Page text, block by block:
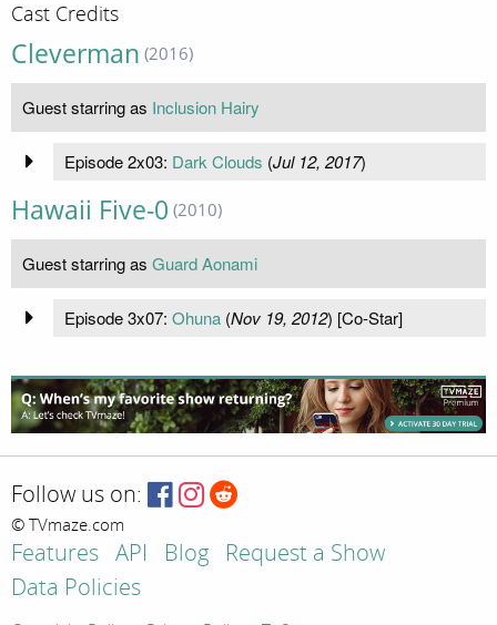
Cast Credits
Cleverman (2016)
Guest starring as Inclusion Hairy
Episode 2x03: Dark Clouds (Jul 12, 2017)
Hawaii Five-0 (2010)
Guest starring as Guard Aonami
Episode 3x07: Ohuna(Nov 19, 2012) [Co-Star]
Follow us on:
© TVmaze.com
Features API Blog
Request a Show
Data Policies